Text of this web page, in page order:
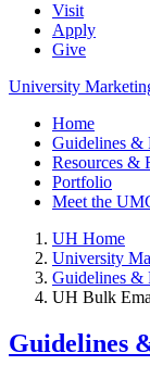
Visit
Apply
Give
University
Home
Guidelines &
Resources &
Portfolio
Meet the
UH Home
University
Guidelines &
UH Bulk
Guidelines